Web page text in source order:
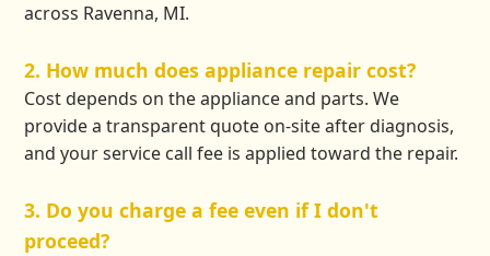
across Ravenna, MI.
2. How much does appliance repair cost?
Cost depends on the appliance and parts. We
provide a transparent quote on-site after diagnosis,
and your service call fee is applied toward the repair.
3. Do you charge a fee even if I don't
proceed?